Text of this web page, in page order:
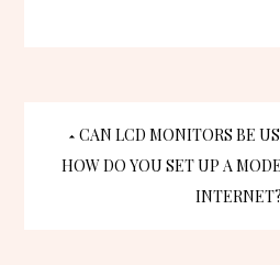
Post
navigation
CAN LCD MONITORS BE
HOW DO YOU SET UP A
INTERNET?